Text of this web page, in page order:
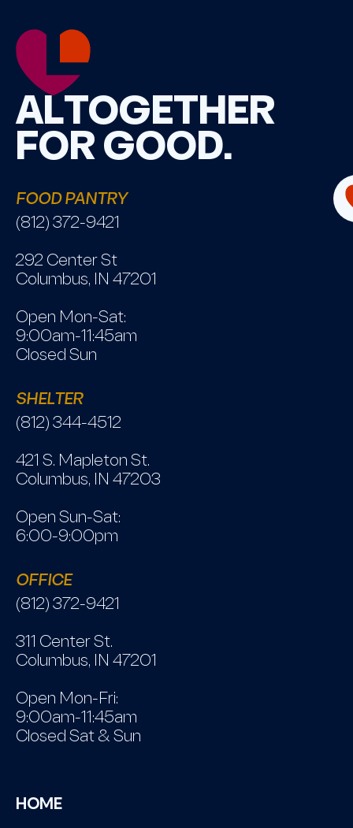
ALTOGETHER
FOR GOOD.
FOOD PANTRY
(812) 372-9421
292 Center St
Columbus, IN 47201
Open Mon-Sat:
9:00am-11:45am
Closed Sun
SHELTER
(812) 344-4512
421 S. Mapleton St.
Columbus, IN 47203
Open Sun-Sat:
6:00-9:00pm
OFFICE
(812) 372-9421
311 Center St.
Columbus, IN 47201
Open Mon-Fri:
9:00am-11:45am
Closed Sat & Sun
HOME